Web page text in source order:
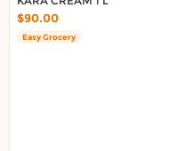
$90.00
Easy Grocery